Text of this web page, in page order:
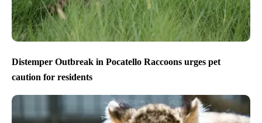
Distemper Outbreak in Pocatello Raccoons urges pet
caution for residents